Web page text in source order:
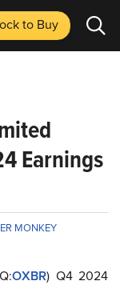
to Buy
Earnings
MONKEY
OXBR) Q4 2024